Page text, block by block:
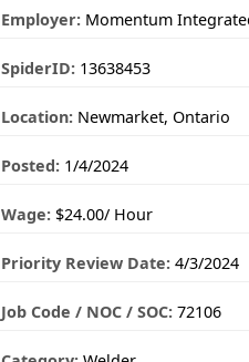
Employer: Momentum
SpiderID: 13638453
Location: Newmarket, Ontario
Posted: 1/4/2024
Wage: $24.00/ Hour
Priority Review Date: 4/3/2024
Job Code / NOC / SOC: 72106